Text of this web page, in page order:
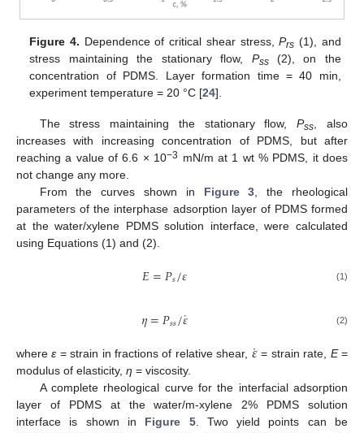
Figure 4. Dependence of critical shear stress,Prs (1), and
stress maintaining the stationary flow, Pss(2), on the
concentration of PDMS. Layer formation time = 40 min,
experiment temperature = 20 °C [24].
The stress maintaining the stationary flow,Pss , also
increases with increasing concentration of PDMS, but after
reaching a value of 6.6 × 10−3 mN/m at 1 wt % PDMS, it does
not change any more.
From the curves shown in Figure 3 , the rheological
parameters of the interphase adsorption layer of PDMS formed
at the water/xylene PDMS solution interface, were calculated
using Equations (1) and (2).
𝐸=𝑃𝑠/𝜀 (1)
𝜂=𝑃𝑠𝑠/𝜀
˙ (2)
whereε = strain in fractions of relative shear, 𝜀
˙= strain rate, E=
modulus of elasticity, η = viscosity.
A complete rheological curve for the interfacial adsorption
layer of PDMS at the water/m-xylene 2% PDMS solution
interface is shown in Figure 5. Two yield points can be